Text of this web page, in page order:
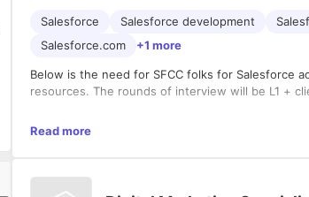
Salesforce Salesforce development
Salesforce.com
+1 more
Below is the need for SFCC folks for Salesforce
resources. The rounds of interview will be L1 +
The candidate should be very strong in B2B.
The candidate is expected to have
Read more